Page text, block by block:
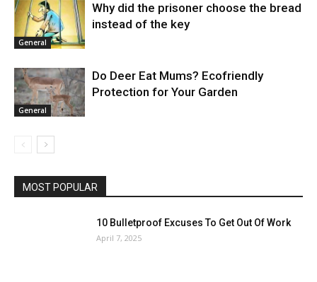
General
Why did the prisoner choose the bread
instead of the key
General
Do Deer Eat Mums? Ecofriendly
Protection for Your Garden
MOST POPULAR
10 Bulletproof Excuses To Get Out Of Work
April 7, 2025